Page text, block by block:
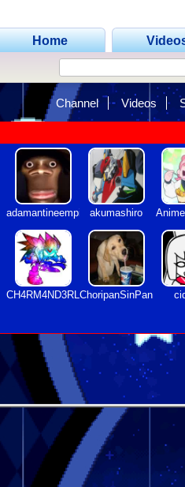
Home
Channel Videos
adamantineempire akumashiro
CH4RM4ND3RLOQUENDO
ChoripanSinPan